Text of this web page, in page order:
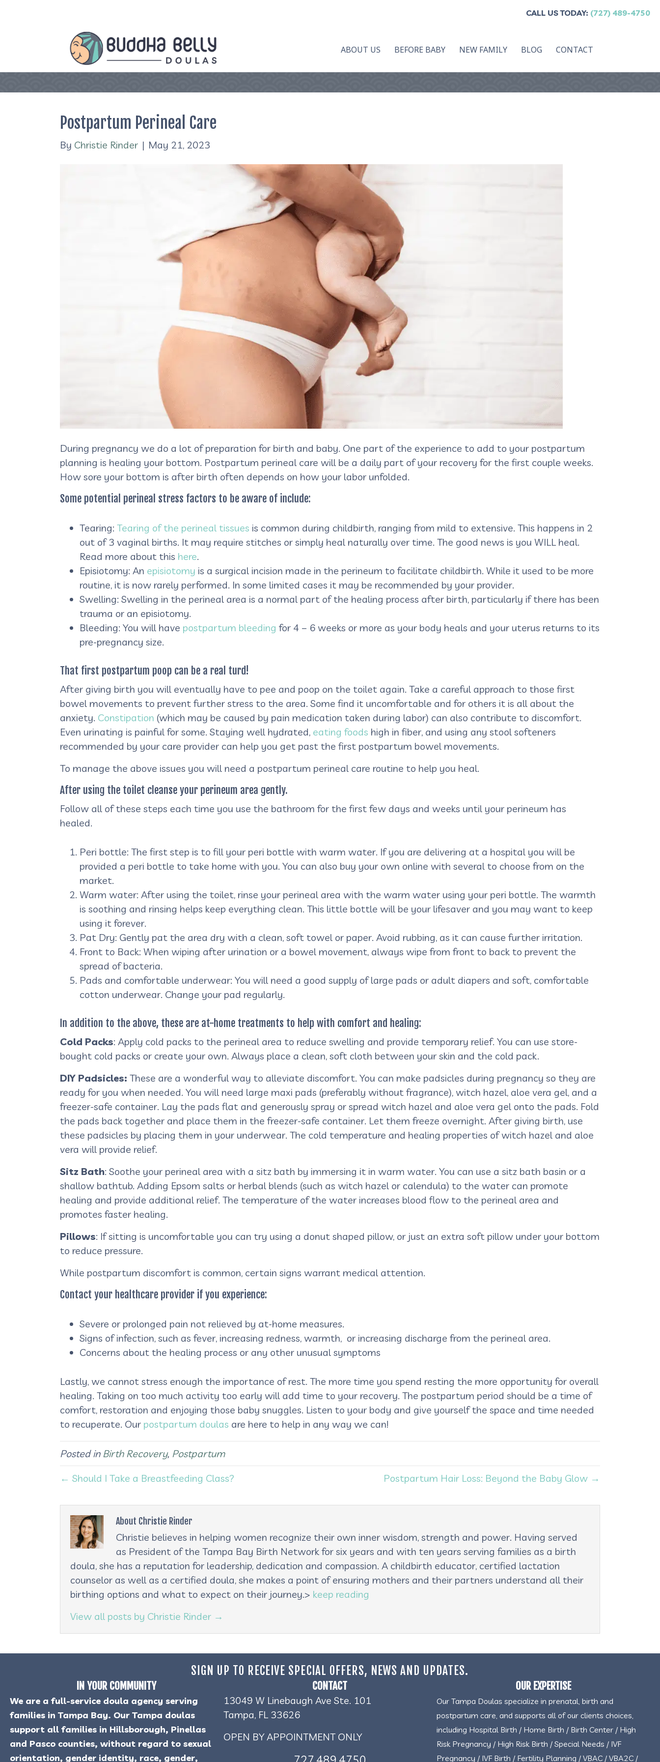
CALL US TODAY: (727) 489-4750
ABOUT US BEFORE BABY NEW FAMILY BLOG CONTACT
Postpartum Perineal Care
By Christie Rinder | May 21, 2023
During pregnancy we do a lot of preparation for birth and baby. One part of the experience to add to your postpartum
planning is healing your bottom. Postpartum perineal care will be a daily part of your recovery for the first couple weeks.
How sore your bottom is after birth often depends on how your labor unfolded.
Some potential perineal stress factors to be aware of include:
Tearing: Tearing of the perineal tissues is common during childbirth, ranging from mild to extensive. This happens in 2
out of 3 vaginal births. It may require stitches or simply heal naturally over time. The good news is you WILL heal.
Read more about this here.
Episiotomy: An episiotomy is a surgical incision made in the perineum to facilitate childbirth. While it used to be more
routine, it is now rarely performed. In some limited cases it may be recommended by your provider.
Swelling: Swelling in the perineal area is a normal part of the healing process after birth, particularly if there has been
trauma or an episiotomy.
Bleeding: You will have postpartum bleeding for 4 – 6 weeks or more as your body heals and your uterus returns to its
pre-pregnancy size.
That first postpartum poop can be a real turd!
After giving birth you will eventually have to pee and poop on the toilet again. Take a careful approach to those first
bowel movements to prevent further stress to the area. Some find it uncomfortable and for others it is all about the
anxiety. Constipation (which may be caused by pain medication taken during labor) can also contribute to discomfort.
Even urinating is painful for some. Staying well hydrated, eating foods high in fiber, and using any stool softeners
recommended by your care provider can help you get past the first postpartum bowel movements.
To manage the above issues you will need a postpartum perineal care routine to help you heal.
After using the toilet cleanse your perineum area gently.
Follow all of these steps each time you use the bathroom for the first few days and weeks until your perineum has
healed.
Peri bottle: The first step is to fill your peri bottle with warm water. If you are delivering at a hospital you will be
provided a peri bottle to take home with you. You can also buy your own online with several to choose from on the
market.
Warm water: After using the toilet, rinse your perineal area with the warm water using your peri bottle. The warmth
is soothing and rinsing helps keep everything clean. This little bottle will be your lifesaver and you may want to keep
using it forever.
Pat Dry: Gently pat the area dry with a clean, soft towel or paper. Avoid rubbing, as it can cause further irritation.
Front to Back: When wiping after urination or a bowel movement, always wipe from front to back to prevent the
spread of bacteria.
Pads and comfortable underwear: You will need a good supply of large pads or adult diapers and soft, comfortable
cotton underwear. Change your pad regularly.
In addition to the above, these are at-home treatments to help with comfort and healing:
Cold Packs: Apply cold packs to the perineal area to reduce swelling and provide temporary relief. You can use store-
bought cold packs or create your own. Always place a clean, soft cloth between your skin and the cold pack.
DIY Padsicles: These are a wonderful way to alleviate discomfort. You can make padsicles during pregnancy so they are
ready for you when needed. You will need large maxi pads (preferably without fragrance), witch hazel, aloe vera gel, and a
freezer-safe container. Lay the pads flat and generously spray or spread witch hazel and aloe vera gel onto the pads. Fold
the pads back together and place them in the freezer-safe container. Let them freeze overnight. After giving birth, use
these padsicles by placing them in your underwear. The cold temperature and healing properties of witch hazel and aloe
vera will provide relief.
Sitz Bath: Soothe your perineal area with a sitz bath by immersing it in warm water. You can use a sitz bath basin or a
shallow bathtub. Adding Epsom salts or herbal blends (such as witch hazel or calendula) to the water can promote
healing and provide additional relief. The temperature of the water increases blood flow to the perineal area and
promotes faster healing.
Pillows: If sitting is uncomfortable you can try using a donut shaped pillow, or just an extra soft pillow under your bottom
to reduce pressure.
While postpartum discomfort is common, certain signs warrant medical attention.
Contact your healthcare provider if you experience:
Severe or prolonged pain not relieved by at-home measures.
Signs of infection, such as fever, increasing redness, warmth, or increasing discharge from the perineal area.
Concerns about the healing process or any other unusual symptoms
Lastly, we cannot stress enough the importance of rest. The more time you spend resting the more opportunity for overall
healing. Taking on too much activity too early will add time to your recovery. The postpartum period should be a time of
comfort, restoration and enjoying those baby snuggles. Listen to your body and give yourself the space and time needed
to recuperate. Our postpartum doulas are here to help in any way we can!
Posted in Birth Recovery, Postpartum
← Should I Take a Breastfeeding Class?
Postpartum Hair Loss: Beyond the Baby Glow →
About Christie Rinder
Christie believes in helping women recognize their own inner wisdom, strength and power. Having served
as President of the Tampa Bay Birth Network for six years and with ten years serving families as a birth
doula, she has a reputation for leadership, dedication and compassion. A childbirth educator, certified lactation
counselor as well as a certified doula, she makes a point of ensuring mothers and their partners understand all their
birthing options and what to expect on their journey.> keep reading
View all posts by Christie Rinder →
SIGN UP TO RECEIVE SPECIAL OFFERS, NEWS AND UPDATES.
IN YOUR COMMUNITY
We are a full-service doula agency serving
families in Tampa Bay. Our Tampa doulas
support all families in Hillsborough, Pinellas
and Pasco counties, without regard to sexual
orientation, gender identity, race, gender,
CONTACT
13049 W Linebaugh Ave Ste. 101
Tampa, FL 33626
OPEN BY APPOINTMENT ONLY
OUR EXPERTISE
Our Tampa Doulas specialize in prenatal, birth and
postpartum care, and supports all of our clients choices,
including Hospital Birth / Home Birth / Birth Center / High
Risk Pregnancy / High Risk Birth / Special Needs / IVF
Pregnancy / IVF Birth / Fertility Planning / VBAC / VBA2C /